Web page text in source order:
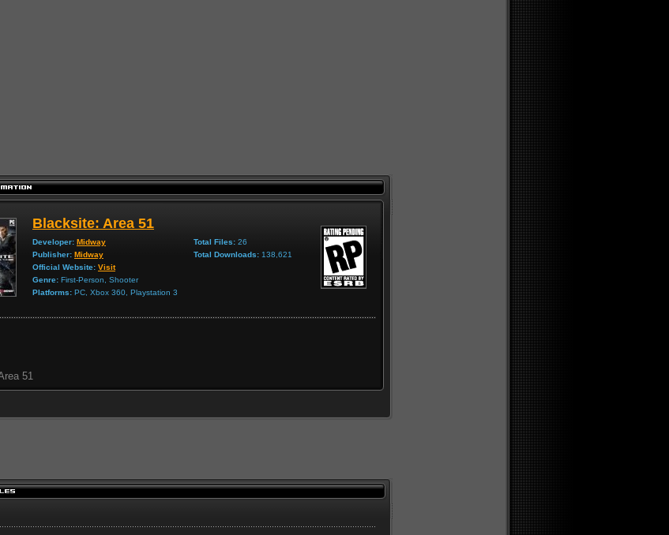
Blacksite: Area 51
Developer: Midway
Publisher: Midway
Official Website: Visit
Genre: First-Person, Shooter
Platforms: PC, Xbox 360, Playstation 3
Total Files: 26
Total Downloads: 138,621
51